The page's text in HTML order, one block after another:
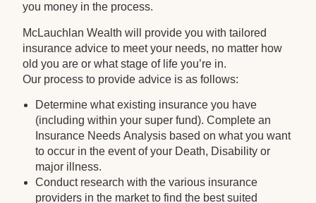
you money in the process.
McLauchlan Wealth will provide you with tailored
insurance advice to meet your needs, no matter how
old you are or what stage of life you’re in.
Our process to provide advice is as follows:
Determine what existing insurance you have
(including within your super fund). Complete an
Insurance Needs Analysis based on what you want
to occur in the event of your Death, Disability or
major illness.
Conduct research with the various insurance
providers in the market to find the best suited